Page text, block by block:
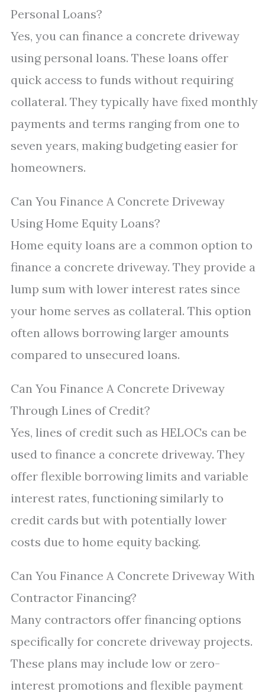
Personal Loans?
Yes, you can finance a concrete driveway
using personal loans. These loans offer
quick access to funds without requiring
collateral. They typically have fixed monthly
payments and terms ranging from one to
seven years, making budgeting easier for
homeowners.
Can You Finance A Concrete Driveway
Using Home Equity Loans?
Home equity loans are a common option to
finance a concrete driveway. They provide a
lump sum with lower interest rates since
your home serves as collateral. This option
often allows borrowing larger amounts
compared to unsecured loans.
Can You Finance A Concrete Driveway
Through Lines of Credit?
Yes, lines of credit such as HELOCs can be
used to finance a concrete driveway. They
offer flexible borrowing limits and variable
interest rates, functioning similarly to
credit cards but with potentially lower
costs due to home equity backing.
Can You Finance A Concrete Driveway With
Contractor Financing?
Many contractors offer financing options
specifically for concrete driveway projects.
These plans may include low or zero-
interest promotions and flexible payment